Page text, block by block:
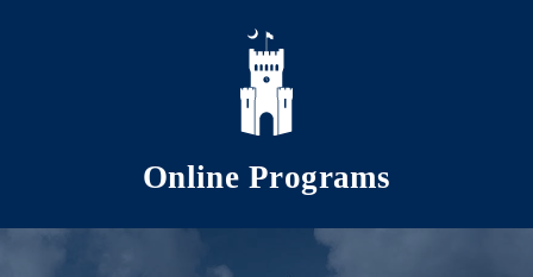
Skip to main content
Online Programs